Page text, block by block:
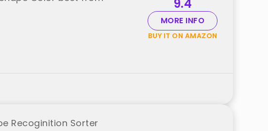
9.4
MORE INFO
BUY IT ON AMAZON
Recoginition Sorter